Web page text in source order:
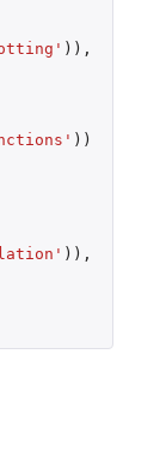
)),
))
)),